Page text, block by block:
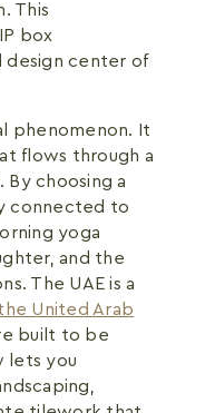
This
box
design center of
phenomenon. It
flows through a
choosing a
connected to
yoga
and the
The UAE is a
United Arab
built to be
lets you